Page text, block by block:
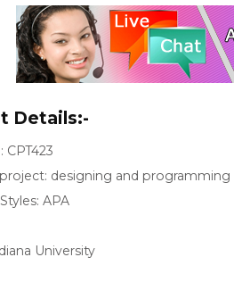
Details:-
CPT423
designing and
APA
University